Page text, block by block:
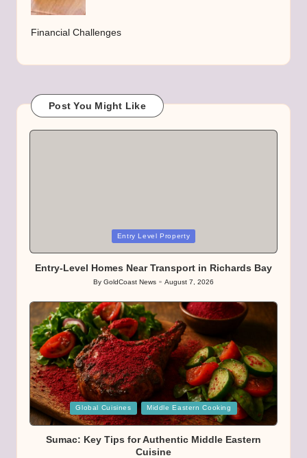
Financial Challenges
Post You Might Like
Entry Level Property
Entry-Level Homes Near Transport in Richards Bay
Posted
By GoldCoast News August 7, 2026
Posted
in
Global Cuisines Middle Eastern Cooking
Sumac: Key Tips for Authentic Middle Eastern
Cuisine